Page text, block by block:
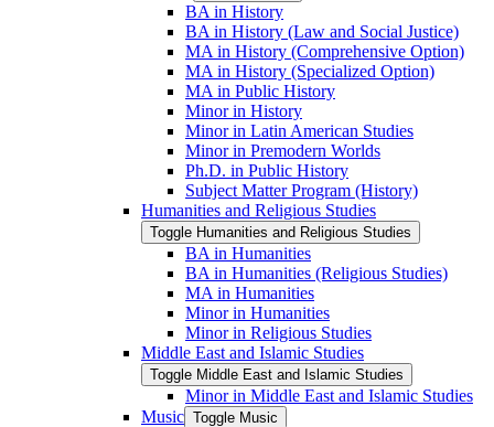
BA in History
BA in History (Law and Social Justice)
MA in History (Comprehensive Option)
MA in History (Specialized Option)
MA in Public History
Minor in History
Minor in Latin American Studies
Minor in Premodern Worlds
Ph.D. in Public History
Subject Matter Program (History)
Humanities and Religious Studies
Toggle Humanities and Religious Studies
BA in Humanities
BA in Humanities (Religious Studies)
MA in Humanities
Minor in Humanities
Minor in Religious Studies
Middle East and Islamic Studies
Toggle Middle East and Islamic Studies
Minor in Middle East and Islamic Studies
Music Toggle Music